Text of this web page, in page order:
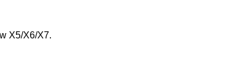
X5/X6/X7.